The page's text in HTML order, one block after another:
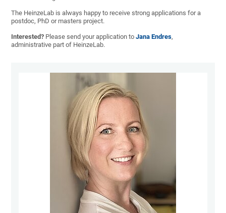
The HeinzeLab is always happy to receive strong applications for a
postdoc, PhD or masters project.
Interested? Please send your application toJana Endres,
administrative part of HeinzeLab.